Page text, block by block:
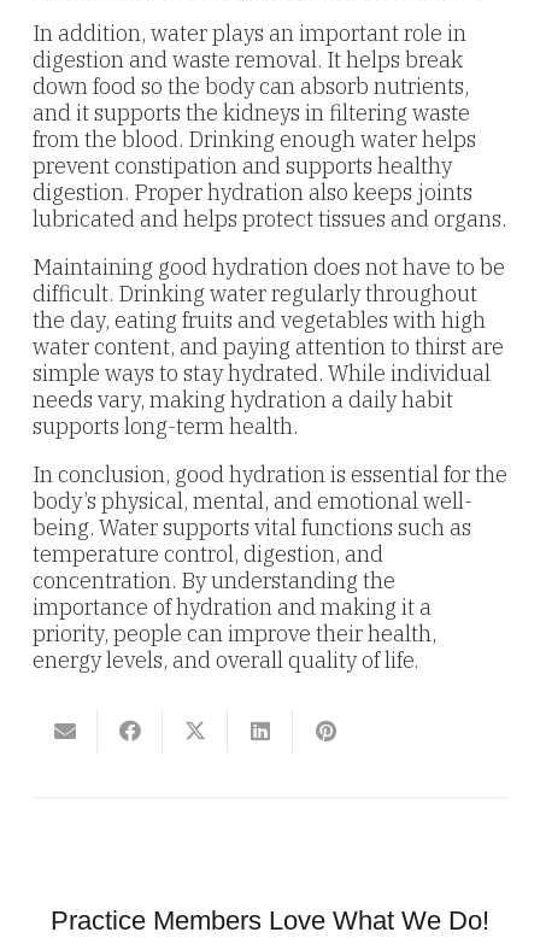
In addition, water plays an important role in
digestion and waste removal. It helps break
down food so the body can absorb nutrients,
and it supports the kidneys in filtering waste
from the blood. Drinking enough water helps
prevent constipation and supports healthy
digestion. Proper hydration also keeps joints
lubricated and helps protect tissues and organs.
Maintaining good hydration does not have to be
difficult. Drinking water regularly throughout
the day, eating fruits and vegetables with high
water content, and paying attention to thirst are
simple ways to stay hydrated. While individual
needs vary, making hydration a daily habit
supports long-term health.
In conclusion, good hydration is essential for the
body’s physical, mental, and emotional well-
being. Water supports vital functions such as
temperature control, digestion, and
concentration. By understanding the
importance of hydration and making it a
priority, people can improve their health,
energy levels, and overall quality of life.
Practice Members Love What We Do!